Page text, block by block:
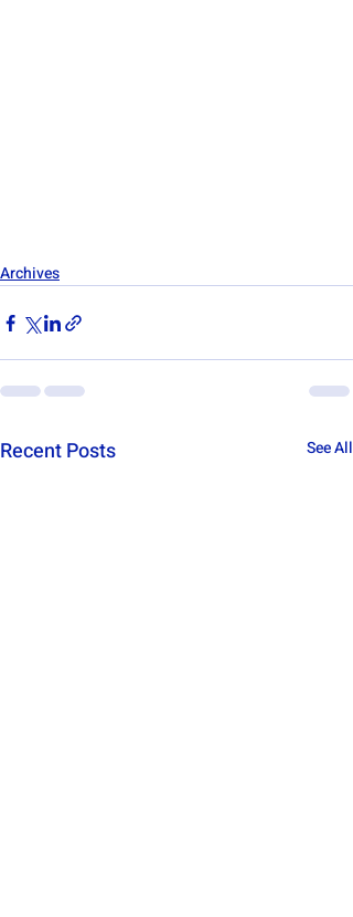
Archives
Recent Posts See All